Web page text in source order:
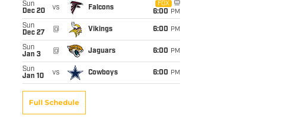
Sun
Dec 20
vs Falcons
FOX
6:00 PM
Sun
Dec 27
@ Vikings 6:00 PM
Sun
Jan 3
@ Jaguars 6:00 PM
Sun
Jan 10
vs Cowboys 6:00 PM
Full Schedule